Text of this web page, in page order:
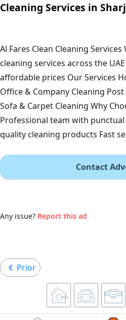
Cleaning Services in
Al Fares Clean Cleaning
cleaning services across the
affordable prices Our Services
Office & Company Cleaning
Sofa & Carpet Cleaning Why
Professional team with
quality cleaning products Fast
Contact
Any issue? Report this ad
Prior